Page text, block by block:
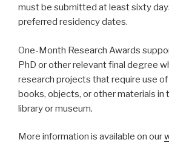
must be submitted at least sixty
preferred residency dates.
One-Month Research Awards
PhD or other relevant final degree
research projects that require use of
books, objects, or other materials in
library or museum.
More information is available on our